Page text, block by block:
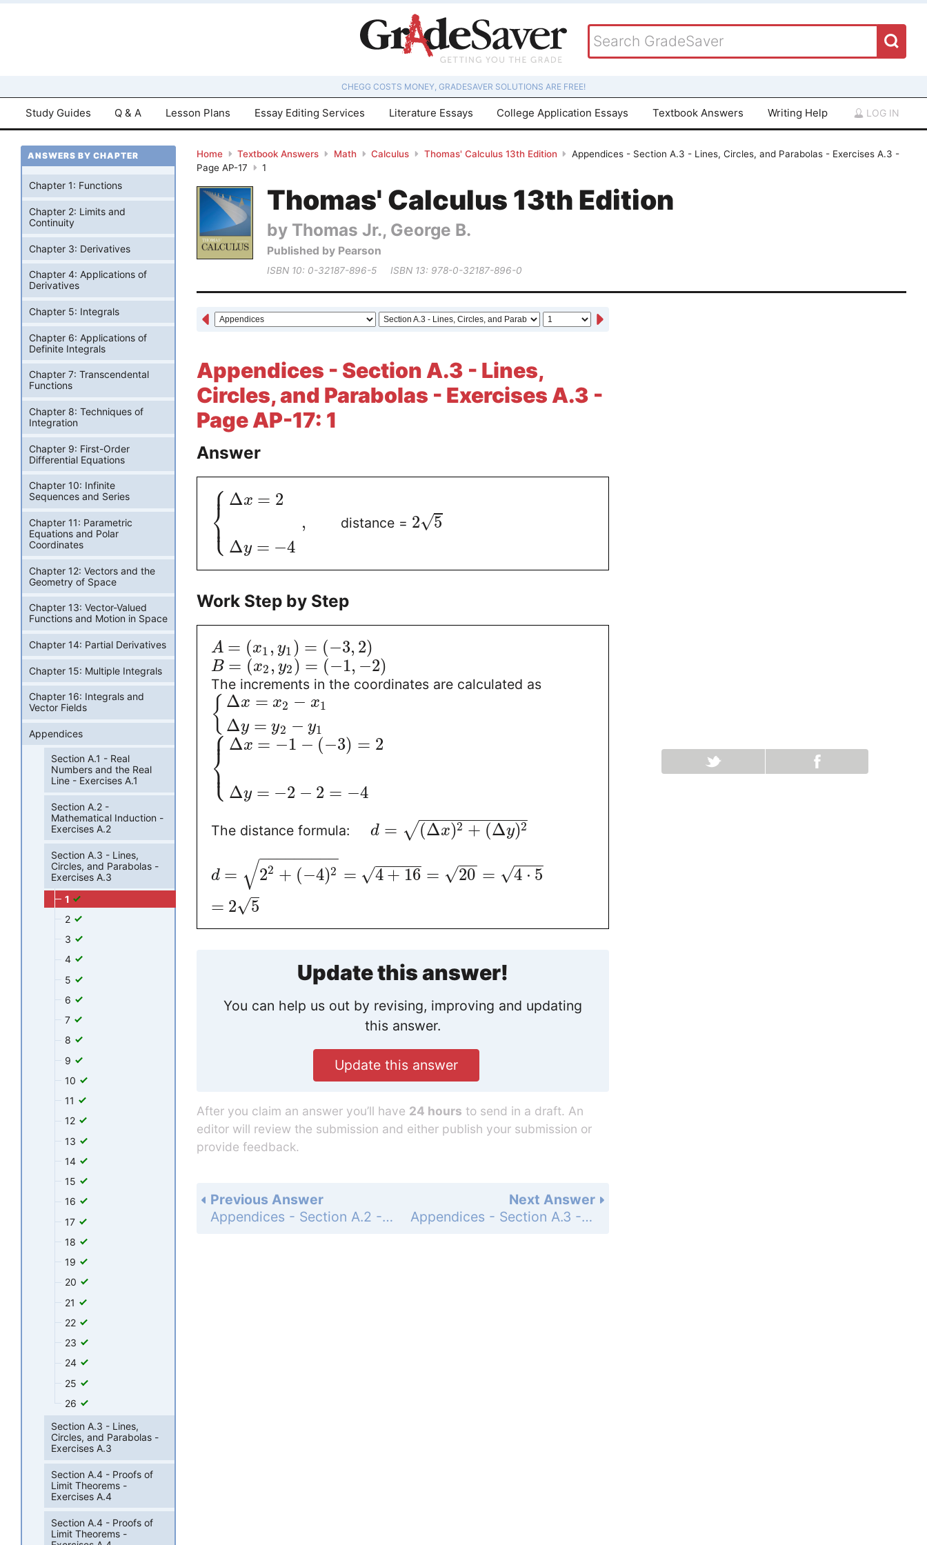
CHEGG COSTS MONEY, GRADESAVER SOLUTIONS ARE FREE!
Study Guides Q & A Lesson Plans Essay Editing Services Literature Essays College Application Essays Textbook Answers Writing Help LOG IN
Home Textbook Answers Math Calculus Thomas' Calculus 13th Edition
Appendices - Section A.3 - Lines, Circles, and Parabolas - Exercises A.3 -
Page AP-17
1
Thomas' Calculus 13th Edition
by Thomas Jr., George B.
Published by Pearson
ISBN 10: 0-32187-896-5 ISBN 13: 978-0-32187-896-0
Appendices - Section A.3 - Lines,
Circles, and Parabolas - Exercises A.3 -
Page AP-17: 1
Answer
⎧
⎩
⎨⎪
⎪
Δx = 2
Δy = −4
, distance = 2 5
√
Work Step by Step
A = (x1 , y1) = (−3, 2)
B = (x2 , y2) = (−1, −2)
The increments in the coordinates are calculated as
{ Δx = x2 − x1
Δy = y2 − y1
⎧
⎩
⎨⎪
⎪
Δx = −1 − (−3) = 2
Δy = −2 − 2 = −4
The distance formula: d = (Δx)2 + (Δy)2
− −
−−−−−−−−−−
√
d = 22 + (−4)2
− −
−−−−−−−
√ = 4 + 16
− −
−−−
√ = 20
−−
√ = 4 ⋅ 5
− −
−
√
= 2 5
√
Update this answer!
You can help us out by revising, improving and updating
this answer.
Update this answer
After you claim an answer you’ll have 24 hours to send in a draft. An
editor will review the submission and either publish your submission or
provide feedback.
Next Answer
Appendices - Section A.3 - Lines, Circles, and Parabolas - Exercises A.3 - Page AP-17: 2
Previous Answer
Appendices - Section A.2 - Mathematical Induction - Exercises A.2 - Page AP-9: 12
ANSWERS BY CHAPTER
Chapter 1: Functions
Chapter 2: Limits and
Continuity
Chapter 3: Derivatives
Chapter 4: Applications of
Derivatives
Chapter 5: Integrals
Chapter 6: Applications of
Definite Integrals
Chapter 7: Transcendental
Functions
Chapter 8: Techniques of
Integration
Chapter 9: First-Order
Differential Equations
Chapter 10: Infinite
Sequences and Series
Chapter 11: Parametric
Equations and Polar
Coordinates
Chapter 12: Vectors and the
Geometry of Space
Chapter 13: Vector-Valued
Functions and Motion in Space
Chapter 14: Partial Derivatives
Chapter 15: Multiple Integrals
Chapter 16: Integrals and
Vector Fields
Appendices
Section A.1 - Real
Numbers and the Real
Line - Exercises A.1
Section A.2 -
Mathematical Induction -
Exercises A.2
Section A.3 - Lines,
Circles, and Parabolas -
Exercises A.3
1
2
3
4
5
6
7
8
9
10
11
12
13
14
15
16
17
18
19
20
21
22
23
24
25
26
Section A.3 - Lines,
Circles, and Parabolas -
Exercises A.3
Section A.4 - Proofs of
Limit Theorems -
Exercises A.4
Section A.4 - Proofs of
Limit Theorems -